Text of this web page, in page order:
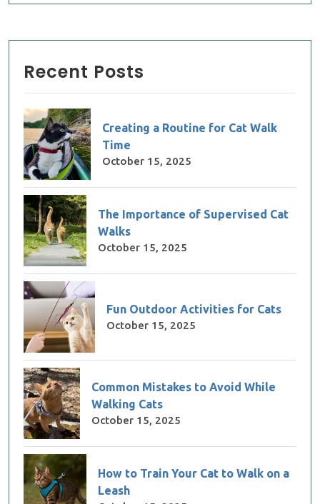
Recent Posts
Creating a Routine for Cat Walk
Time
October 15, 2025
The Importance of Supervised Cat
Walks
October 15, 2025
Fun Outdoor Activities for Cats
October 15, 2025
Common Mistakes to Avoid While
Walking Cats
October 15, 2025
How to Train Your Cat to Walk on a
Leash